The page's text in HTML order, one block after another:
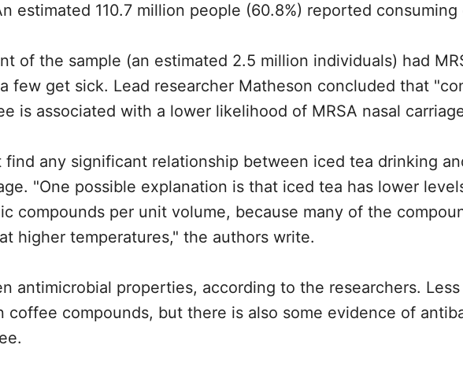
estimated 110.7 million people (60.8%) reported consuming
of the sample (an estimated 2.5 million individuals) had
few get sick. Lead researcher Matheson concluded that
is associated with a lower likelihood of MRSA nasal
find any significant relationship between iced tea drinking
"One possible explanation is that iced tea has lower
compounds per unit volume, because many of the
higher temperatures," the authors write.
antimicrobial properties, according to the researchers.
coffee compounds, but there is also some evidence of